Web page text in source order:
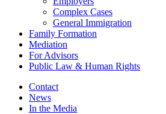
Complex Cases
General Immigration
Family Formation
Mediation
For Advisors
Public Law & Human Rights
Contact
News
In the Media